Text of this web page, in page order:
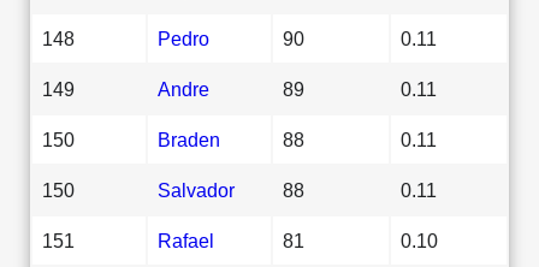
148 Pedro 90 0.11
149 Andre 89 0.11
150 Braden 88 0.11
150 Salvador 88 0.11
151 Rafael 81 0.10